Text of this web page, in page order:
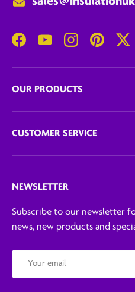
FacebookYouTubeInstagramPinterest
OUR PRODUCTS
CUSTOMER SERVICE
NEWSLETTER
Subscribe to our newsletter
news, new products and